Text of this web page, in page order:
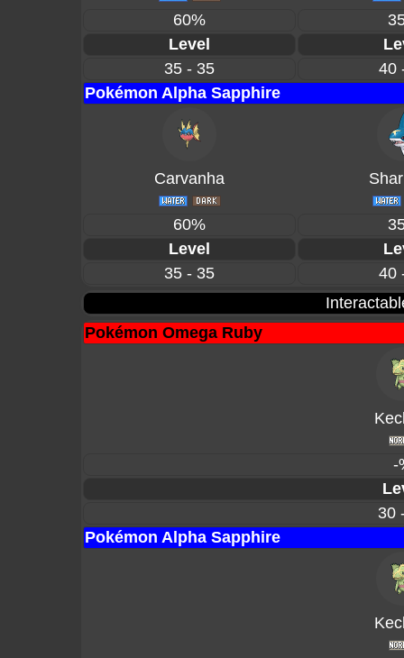
60%
Level
35 - 35
40
Pokémon Alpha Sapphire
Carvanha
60%
Level
35 - 35
40
Pokémon Omega Ruby
-
30
Pokémon Alpha Sapphire